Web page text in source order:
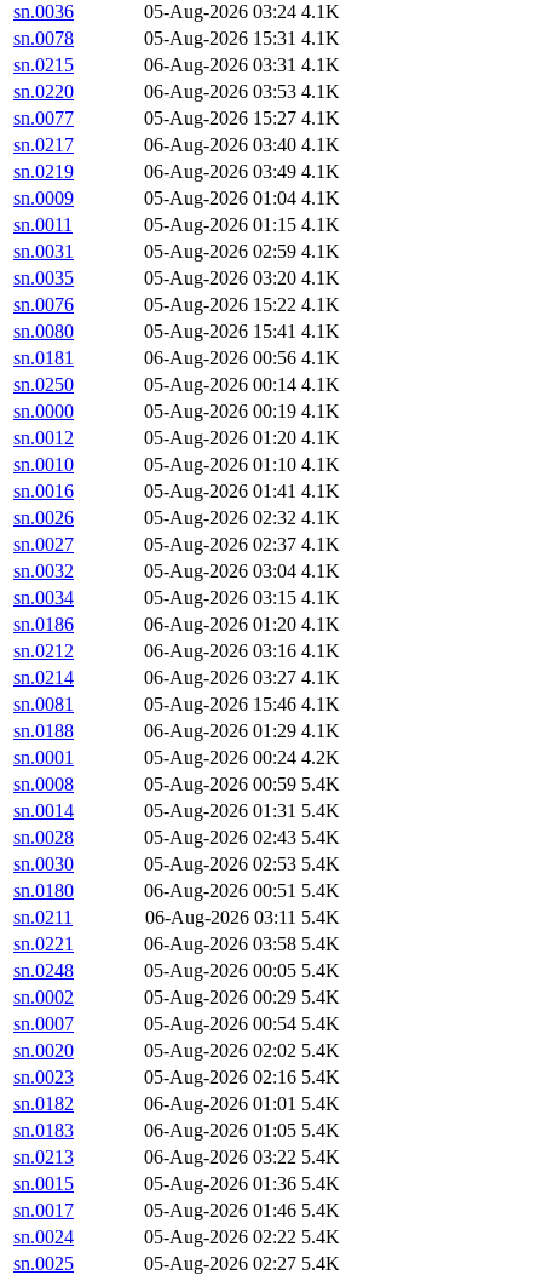
sn.0036
05-Aug-2026 03:24 4.1K
sn.0078
05-Aug-2026 15:31 4.1K
sn.0215
06-Aug-2026 03:31 4.1K
sn.0220
06-Aug-2026 03:53 4.1K
sn.0077
05-Aug-2026 15:27 4.1K
sn.0217
06-Aug-2026 03:40 4.1K
sn.0219
06-Aug-2026 03:49 4.1K
sn.0009
05-Aug-2026 01:04 4.1K
sn.0011
05-Aug-2026 01:15 4.1K
sn.0031
05-Aug-2026 02:59 4.1K
sn.0035
05-Aug-2026 03:20 4.1K
sn.0076
05-Aug-2026 15:22 4.1K
sn.0080
05-Aug-2026 15:41 4.1K
sn.0181
06-Aug-2026 00:56 4.1K
sn.0250
05-Aug-2026 00:14 4.1K
sn.0000
05-Aug-2026 00:19 4.1K
sn.0012
05-Aug-2026 01:20 4.1K
sn.0010
05-Aug-2026 01:10 4.1K
sn.0016
05-Aug-2026 01:41 4.1K
sn.0026
05-Aug-2026 02:32 4.1K
sn.0027
05-Aug-2026 02:37 4.1K
sn.0032
05-Aug-2026 03:04 4.1K
sn.0034
05-Aug-2026 03:15 4.1K
sn.0186
06-Aug-2026 01:20 4.1K
sn.0212
06-Aug-2026 03:16 4.1K
sn.0214
06-Aug-2026 03:27 4.1K
sn.0081
05-Aug-2026 15:46 4.1K
sn.0188
06-Aug-2026 01:29 4.1K
sn.0001
05-Aug-2026 00:24 4.2K
sn.0008
05-Aug-2026 00:59 5.4K
sn.0014
05-Aug-2026 01:31 5.4K
sn.0028
05-Aug-2026 02:43 5.4K
sn.0030
05-Aug-2026 02:53 5.4K
sn.0180
06-Aug-2026 00:51 5.4K
sn.0211
06-Aug-2026 03:11 5.4K
sn.0221
06-Aug-2026 03:58 5.4K
sn.0248
05-Aug-2026 00:05 5.4K
sn.0002
05-Aug-2026 00:29 5.4K
sn.0007
05-Aug-2026 00:54 5.4K
sn.0020
05-Aug-2026 02:02 5.4K
sn.0023
05-Aug-2026 02:16 5.4K
sn.0182
06-Aug-2026 01:01 5.4K
sn.0183
06-Aug-2026 01:05 5.4K
sn.0213
06-Aug-2026 03:22 5.4K
sn.0015
05-Aug-2026 01:36 5.4K
sn.0017
05-Aug-2026 01:46 5.4K
sn.0024
05-Aug-2026 02:22 5.4K
sn.0025
05-Aug-2026 02:27 5.4K